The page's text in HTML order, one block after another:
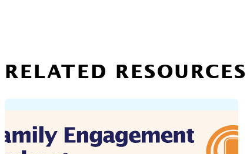
RELATED RESOURCES